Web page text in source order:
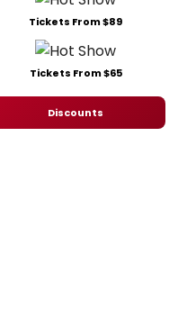
Tickets From $89
Tickets From $65
Discounts